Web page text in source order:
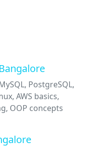
PostgreSQL,
AWS basics,
OOP concepts